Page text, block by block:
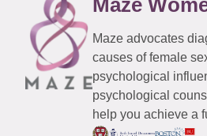
Maze advocates
causes of female
psychological
psychological
help you achieve a